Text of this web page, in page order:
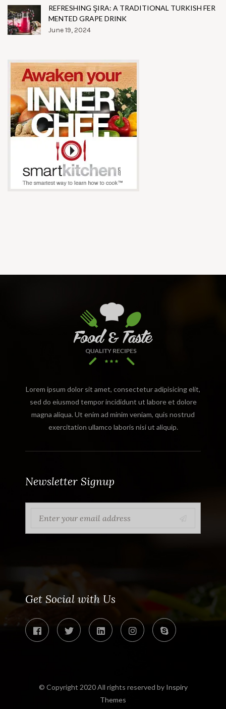
REFRESHING ŞIRA: A TRADITIONAL TURKISH FER
MENTED GRAPE DRINK
June 19, 2024
Lorem ipsum dolor sit amet, consectetur adipisicing elit,
sed do eiusmod tempor incididunt ut labore et dolore
magna aliqua. Ut enim ad minim veniam, quis nostrud
exercitation ullamco laboris nisi ut aliquip.
Newsletter Signup
Get Social with Us
© Copyright 2020 All rights reserved by Inspiry
Themes